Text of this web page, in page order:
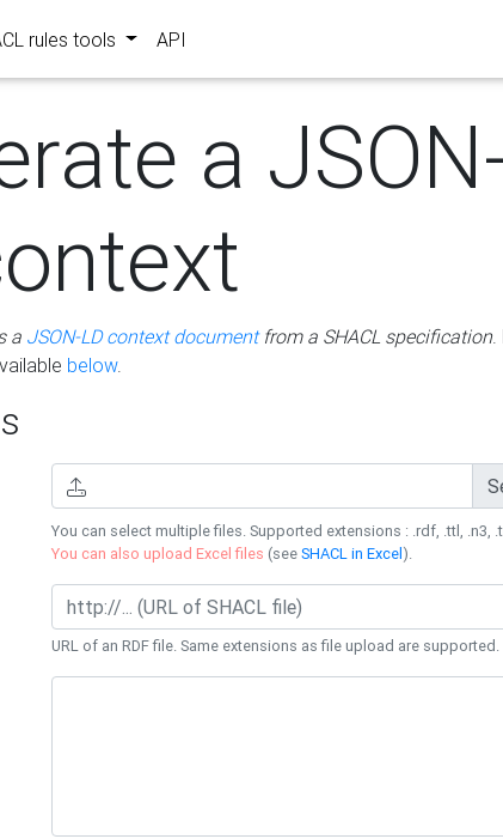
rules tools API
a
a JSON-LD context documentfrom a SHACL specification.
below.
You can select multiple files. Supported extensions : .rdf, .ttl, .n3,
You can also upload Excel files (seeSHACL in Excel).
URL of an RDF file. Same extensions as file upload are supported.